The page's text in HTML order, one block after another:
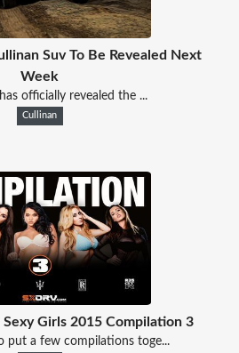
Suv To Be Revealed Next
Week
officially revealed the ...
Cullinan
Sexy Girls 2015 Compilation 3
put a few compilations toge...